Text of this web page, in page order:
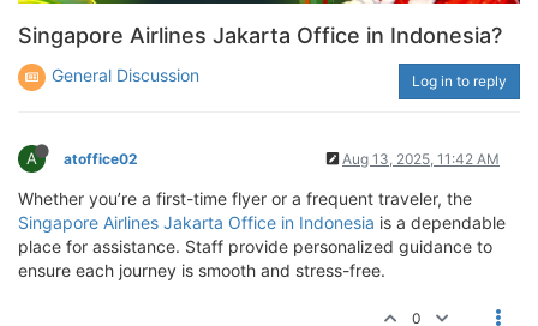
Singapore Airlines Jakarta Office in Indonesia?
General Discussion Log in to reply
A atoffice02 Aug 13, 2025, 11:42 AM
Whether you’re a first-time flyer or a frequent traveler, the
Singapore Airlines Jakarta Office in Indonesia is a dependable
place for assistance. Staff provide personalized guidance to
ensure each journey is smooth and stress-free.
0